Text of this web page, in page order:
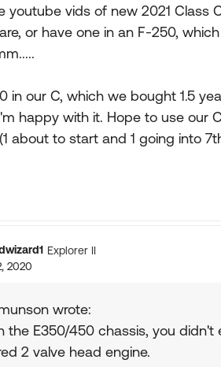
youtube vids of new 2021 Class
or have one in an F-250,
in our C, which we bought 1.5
happy with it. Hope to use our
about to start and 1 going into
Explorer II
2020
wrote:
the E350/450 chassis, you
2 valve head engine.